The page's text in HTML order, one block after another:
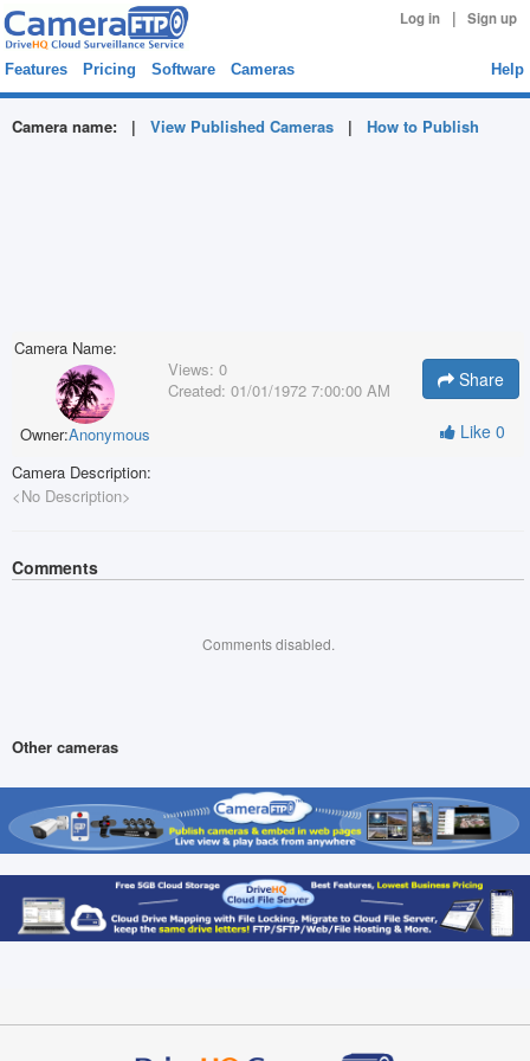
Log in | Sign up
Features Pricing Software Cameras Help
Camera name: | View Published Cameras | How to Publish
Camera Name:
Owner:Anonymous
Views: 0
Created: 01/01/1972 7:00:00 AM Share
Like 0
Camera Description:
<No Description>
Comments
Comments disabled.
Other cameras